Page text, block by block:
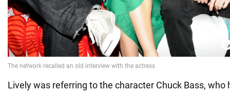
Lively was referring to the character Chuck Bass, who